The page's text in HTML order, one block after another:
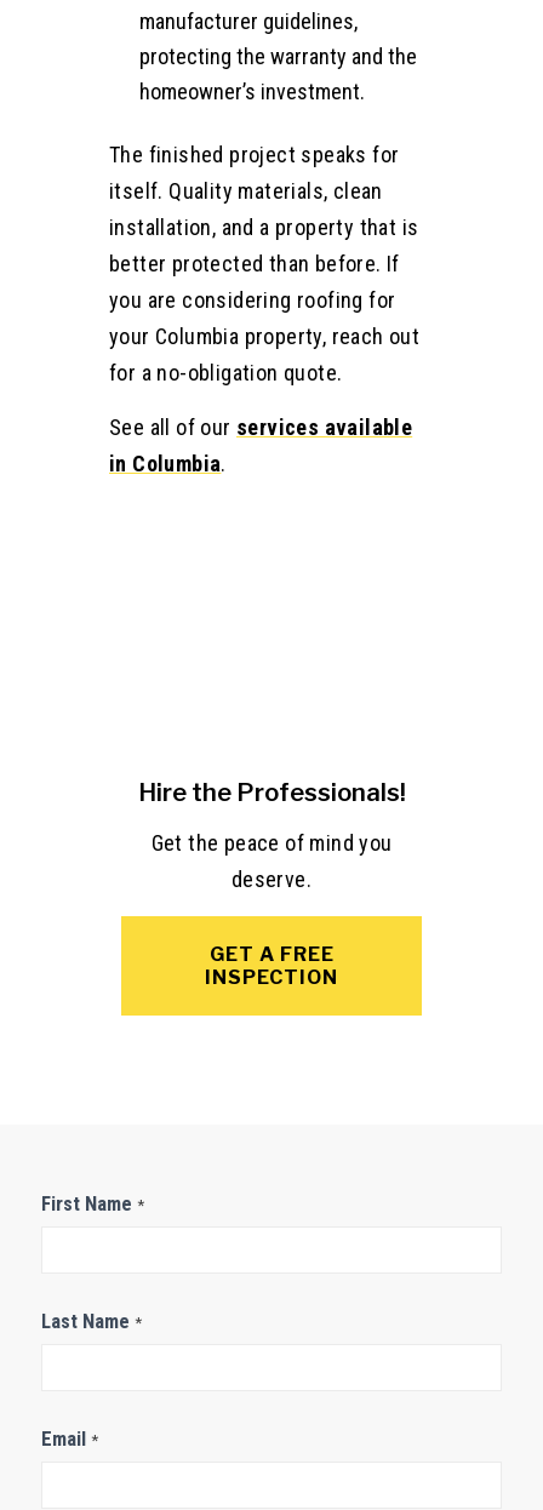
manufacturer guidelines,
protecting the warranty and the
homeowner’s investment.
The finished project speaks for
itself. Quality materials, clean
installation, and a property that is
better protected than before. If
you are considering roofing for
your Columbia property, reach out
for a no-obligation quote.
See all of our services available
in Columbia.
Hire the Professionals!
Get the peace of mind you
deserve.
GET A FREE
INSPECTION
Contact
First Name *
Last Name *
Email *